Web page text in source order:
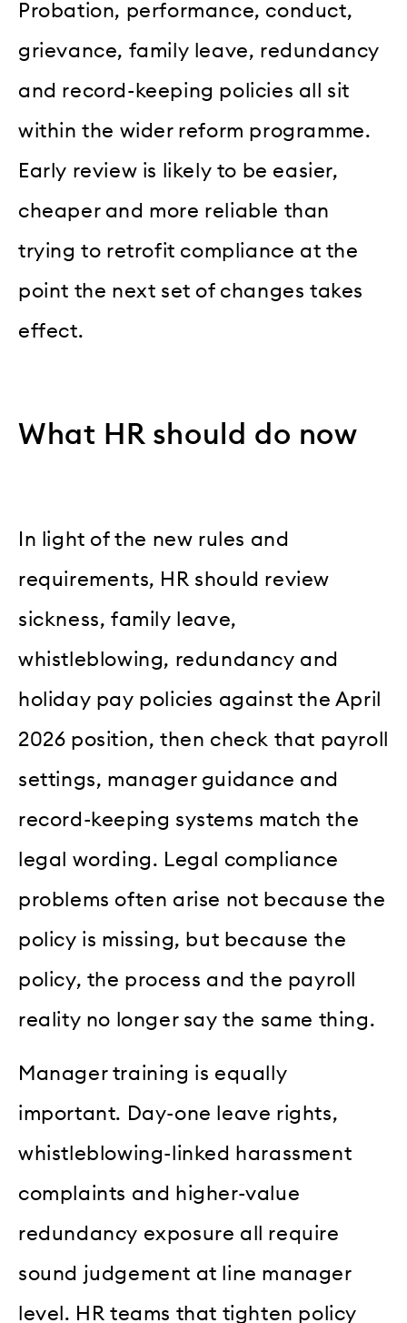
Probation, performance, conduct,
grievance, family leave, redundancy
and record-keeping policies all sit
within the wider reform programme.
Early review is likely to be easier,
cheaper and more reliable than
trying to retrofit compliance at the
point the next set of changes takes
effect.
What HR should do now
In light of the new rules and
requirements, HR should review
sickness, family leave,
whistleblowing, redundancy and
holiday pay policies against the April
2026 position, then check that payroll
settings, manager guidance and
record-keeping systems match the
legal wording. Legal compliance
problems often arise not because the
policy is missing, but because the
policy, the process and the payroll
reality no longer say the same thing.
Manager training is equally
important. Day-one leave rights,
whistleblowing-linked harassment
complaints and higher-value
redundancy exposure all require
sound judgement at line manager
level. HR teams that tighten policy